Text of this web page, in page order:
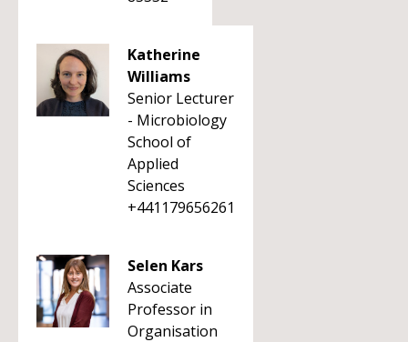
Katherine
Williams
Senior Lecturer
- Microbiology
School of
Applied
Sciences
+441179656261
Selen Kars
Associate
Professor in
Organisation